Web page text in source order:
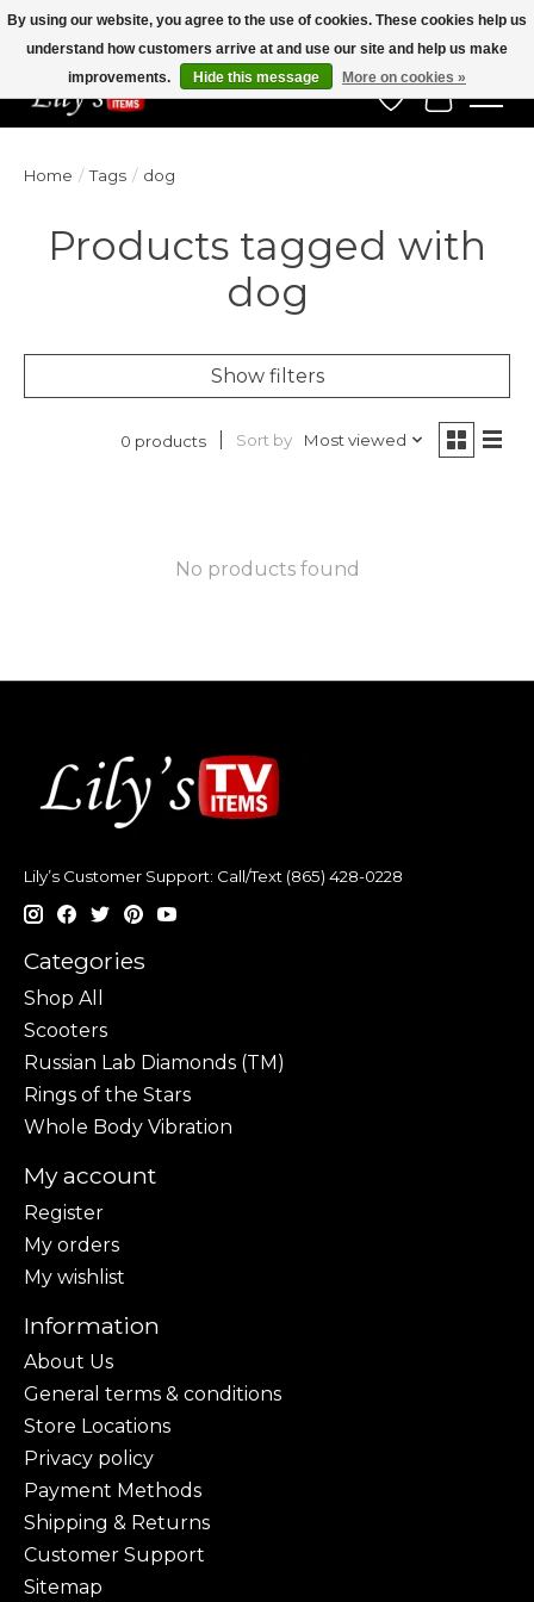
Veteran Owned Since 1975
Wish List
Cart
Home / Tags / dog
Products tagged with
dog
Show filters
0 products Sort by Most viewed
No products found
Lily’s Customer Support: Call/Text (865) 428-0228
Categories
Shop All
Scooters
Russian Lab Diamonds (TM)
Rings of the Stars
Whole Body Vibration
My account
Register
My orders
My wishlist
Information
About Us
General terms & conditions
Store Locations
Privacy policy
Payment Methods
Shipping & Returns
Customer Support
Sitemap
By using our website, you agree to the use of cookies. These cookies help us
understand how customers arrive at and use our site and help us make
improvements.
Hide this message More on cookies »